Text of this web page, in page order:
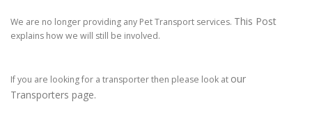
We are no longer providing any Pet Transport services. This Post
explains how we will still be involved.
If you are looking for a transporter then please look at our
Transporters page.